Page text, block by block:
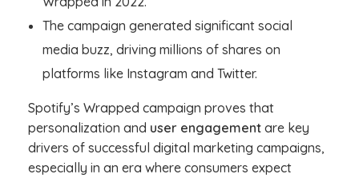
The campaign generated significant social
media buzz, driving millions of shares on
platforms like Instagram and Twitter.
Spotify’s Wrapped campaign proves that
personalization and user engagement are key
drivers of successful digital marketing campaigns,
especially in an era where consumers expect